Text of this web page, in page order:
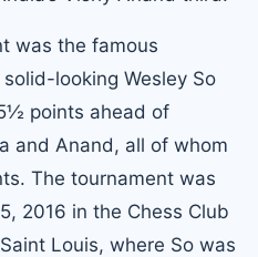
was the famous
looking Wesley So
points ahead of
and Anand, all of whom
The tournament was
2016 in the Chess Club
Louis, where So was